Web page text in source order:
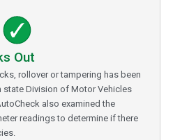
Out
rollover or tampering has been
Division of Motor Vehicles
also examined the
readings to determine if there